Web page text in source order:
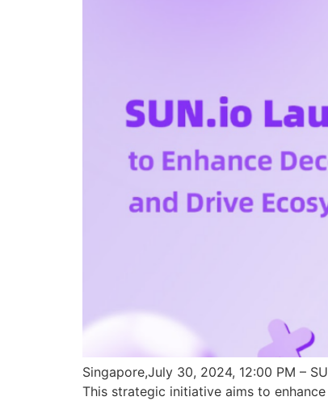
Singapore,July 30, 2024, 12:00 PM –
This strategic initiative aims to